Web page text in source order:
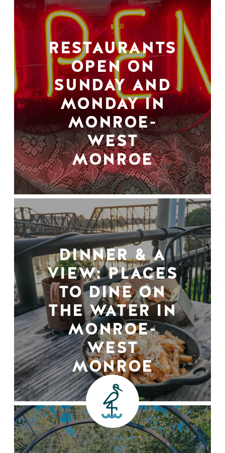
RESTAURANTS
OPEN ON
SUNDAY AND
MONDAY IN
MONROE-
WEST
MONROE
DINNER & A
VIEW: PLACES
TO DINE ON
THE WATER IN
MONROE-
WEST
MONROE